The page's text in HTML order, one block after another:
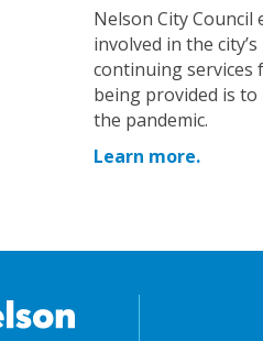
a
r
e
h
e
e
Nelson City
involved in the
continuing services
being provided is
the pandemic.
Learn more.